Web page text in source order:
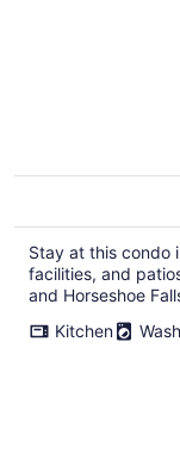
Stay at this condo
facilities, and
and Horseshoe
Kitchen